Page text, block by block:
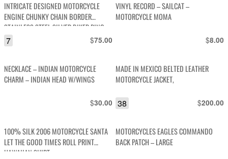
INTRICATE DESIGNED MOTORCYCLE
ENGINE CHUNKY CHAIN BORDER
STAINLESS STEEL SILVER BIKER RING
$75.00
7
VINYL RECORD – SAILCAT –
MOTORCYCLE MOMA
$8.00
NECKLACE – INDIAN MOTORCYCLE
CHARM – INDIAN HEAD W/WINGS
$30.00
MADE IN MEXICO BELTED LEATHER
MOTORCYCLE JACKET,
$200.00
38
100% SILK 2006 MOTORCYCLE SANTA
LET THE GOOD TIMES ROLL PRINT
HAWAIIAN SHIRT
MOTORCYCLES EAGLES COMMANDO
BACK PATCH – LARGE